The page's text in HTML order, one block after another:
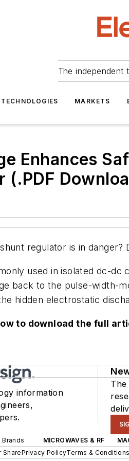
The
TECHNOLOGIES MARKETS
Enhances
(.PDF
regulator is in
used in isolated dc-dc
back to the pulse-width-
hidden electrostatic
to download the full
information
MICROWAVES & RF
SharePrivacy PolicyTerms & Conditions